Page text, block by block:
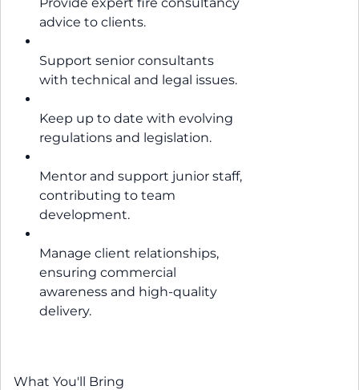
advice to clients.
Support senior consultants
with technical and legal issues.
Keep up to date with evolving
regulations and legislation.
Mentor and support junior staff,
contributing to team
development.
Manage client relationships,
ensuring commercial
awareness and high-quality
delivery.
What You'll Bring